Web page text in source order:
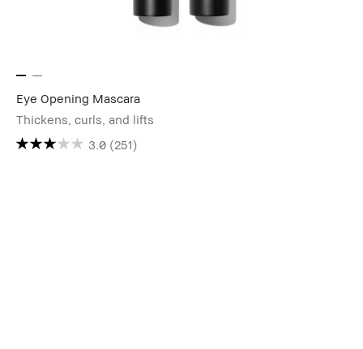
Eye Opening Mascara
Thickens, curls, and lifts
3.0 (251)